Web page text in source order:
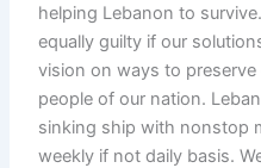
helping Lebanon to
equally guilty if our
vision on ways to
people of our nation.
sinking ship with nonstop
weekly if not daily basis.